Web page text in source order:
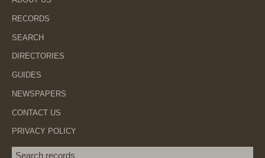
RECORDS
SEARCH
DIRECTORIES
GUIDES
NEWSPAPERS
CONTACT US
PRIVACY POLICY
Search term